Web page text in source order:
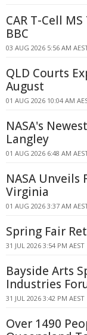
CAR T-Cell
BBC
03 AUG 2026 5:56 AM
QLD Courts
August
01 AUG 2026 10:04 AM
NASA's
Langley
01 AUG 2026 6:48 AM
NASA Unveils
Virginia
01 AUG 2026 3:37 AM
Spring Fair
31 JUL 2026 3:54 PM AEST
Bayside Arts
Industries
31 JUL 2026 3:42 PM AEST
Over 1490